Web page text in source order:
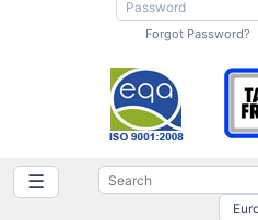
Forgot Password?
☰